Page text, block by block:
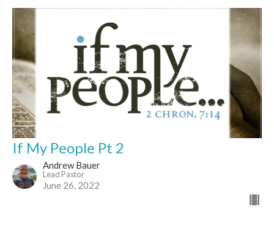
If My People Pt 2
Andrew Bauer
Lead Pastor
June 26, 2022